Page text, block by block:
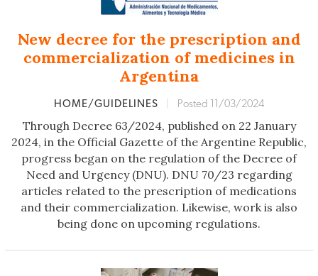
New decree for the prescription and
commercialization of medicines in
Argentina
HOME/GUIDELINES Posted 11/03/2024
Through Decree 63/2024, published on 22 January
2024, in the Official Gazette of the Argentine Republic,
progress began on the regulation of the Decree of
Need and Urgency (DNU). DNU 70/23 regarding
articles related to the prescription of medications
and their commercialization. Likewise, work is also
being done on upcoming regulations.